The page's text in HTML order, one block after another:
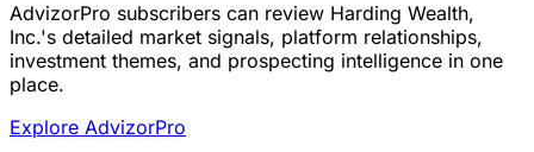
AdvizorPro subscribers can review Harding Wealth,
Inc.'s detailed market signals, platform relationships,
investment themes, and prospecting intelligence in one
place.
Explore AdvizorPro